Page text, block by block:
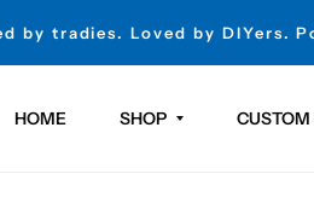
by tradies. Loved by DIYers.
HOME SHOP CUSTOM